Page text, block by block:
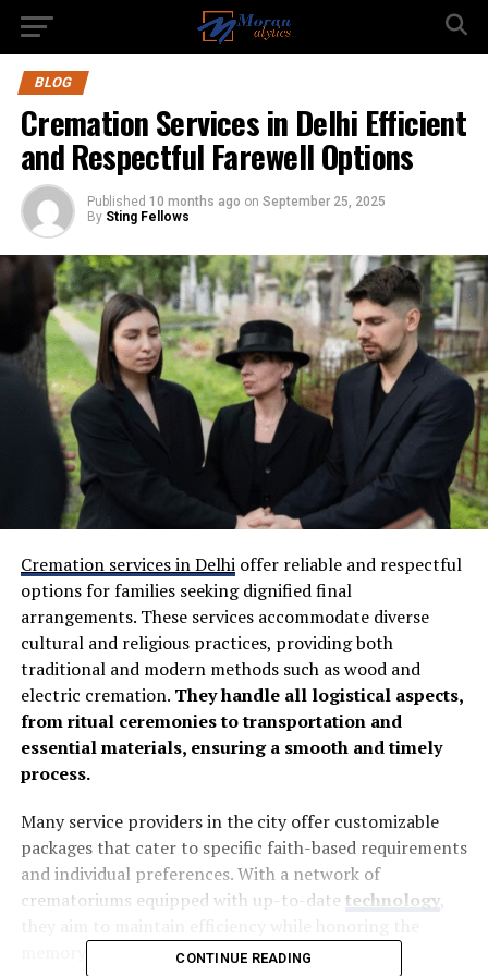
BLOG
Cremation Services in Delhi Efficient
and Respectful Farewell Options
Published 10 months ago on September 25, 2025
By Sting Fellows
Cremation services in Delhioffer reliable and respectful
options for families seeking dignified final
arrangements. These services accommodate diverse
cultural and religious practices, providing both
traditional and modern methods such as wood and
electric cremation. They handle all logistical aspects,
from ritual ceremonies to transportation and
essential materials, ensuring a smooth and timely
process.
Many service providers in the city offer customizable
packages that cater to specific faith-based requirements
and individual preferences. With a network of
crematoriums equipped with up-to-date technology,
memory of loved ones.CONTINUE READING